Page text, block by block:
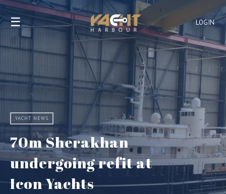
LOGIN
☰
YACHT NEWS
70m Sherakhan
undergoing refit at
Icon Yachts